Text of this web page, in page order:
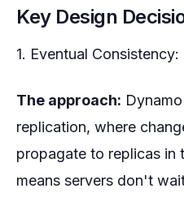
Key Design
1. Eventual
The approach:
replication, where
propagate to replicas in
means servers don't